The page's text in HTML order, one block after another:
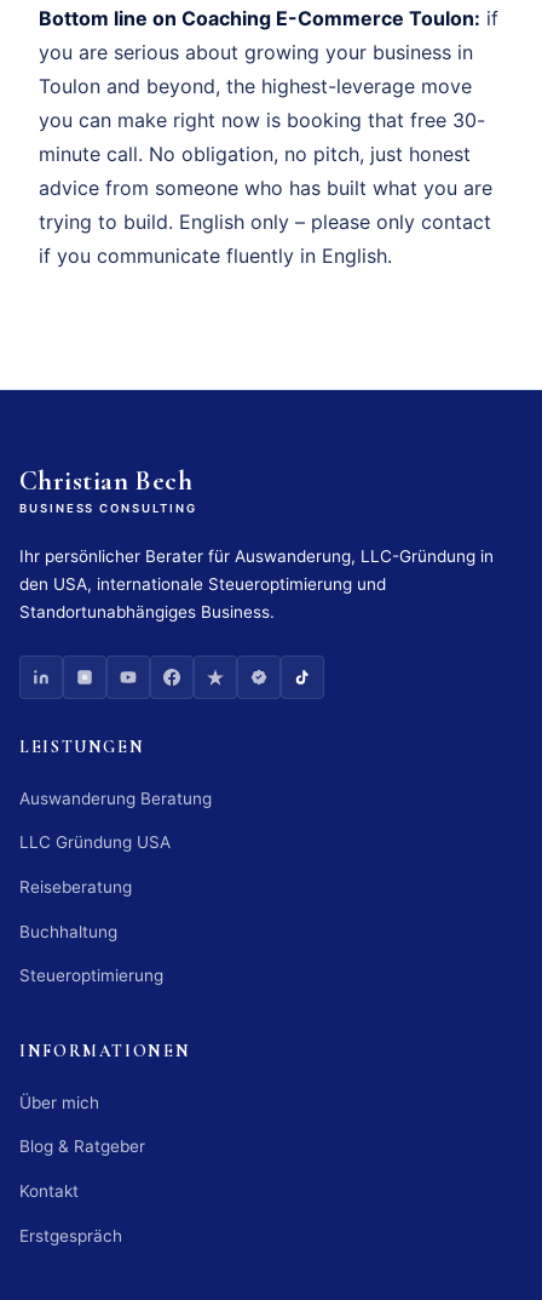
Bottom line on Coaching E-Commerce Toulon: if
you are serious about growing your business in
Toulon and beyond, the highest-leverage move
you can make right now is booking that free 30-
minute call. No obligation, no pitch, just honest
advice from someone who has built what you are
trying to build. English only – please only contact
if you communicate fluently in English.
Christian Bech
BUSINESS CONSULTING
Ihr persönlicher Berater für Auswanderung, LLC-Gründung in
den USA, internationale Steueroptimierung und
Standortunabhängiges Business.
LEISTUNGEN
Auswanderung Beratung
LLC Gründung USA
Reiseberatung
Buchhaltung
Steueroptimierung
INFORMATIONEN
Über mich
Blog & Ratgeber
Kontakt
Erstgespräch